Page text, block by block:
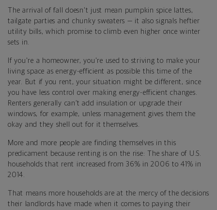
The arrival of fall doesn't just mean pumpkin spice lattes,
tailgate parties and chunky sweaters — it also signals heftier
utility bills, which promise to climb even higher once winter
sets in.
If you're a homeowner, you're used to striving to make your
living space as energy-efficient as possible this time of the
year. But if you rent, your situation might be different, since
you have less control over making energy-efficient changes.
Renters generally can’t add insulation or upgrade their
windows, for example, unless management gives them the
okay and they shell out for it themselves.
More and more people are finding themselves in this
predicament because renting is on the rise: The share of U.S.
households that rent increased from 36% in 2006 to 41% in
2014.
That means more households are at the mercy of the decisions
their landlords have made when it comes to paying their